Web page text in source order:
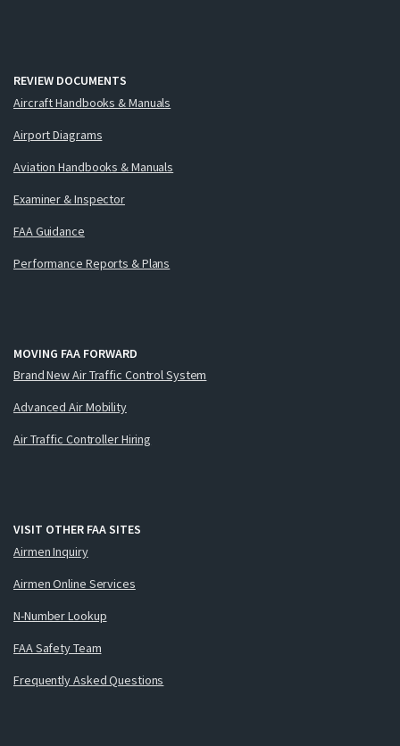
REVIEW DOCUMENTS
Aircraft Handbooks & Manuals
Airport Diagrams
Aviation Handbooks & Manuals
Examiner & Inspector
FAA Guidance
Performance Reports & Plans
MOVING FAA FORWARD
Brand New Air Traffic Control System
Advanced Air Mobility
Air Traffic Controller Hiring
VISIT OTHER FAA SITES
Airmen Inquiry
Airmen Online Services
N-Number Lookup
FAA Safety Team
Frequently Asked Questions